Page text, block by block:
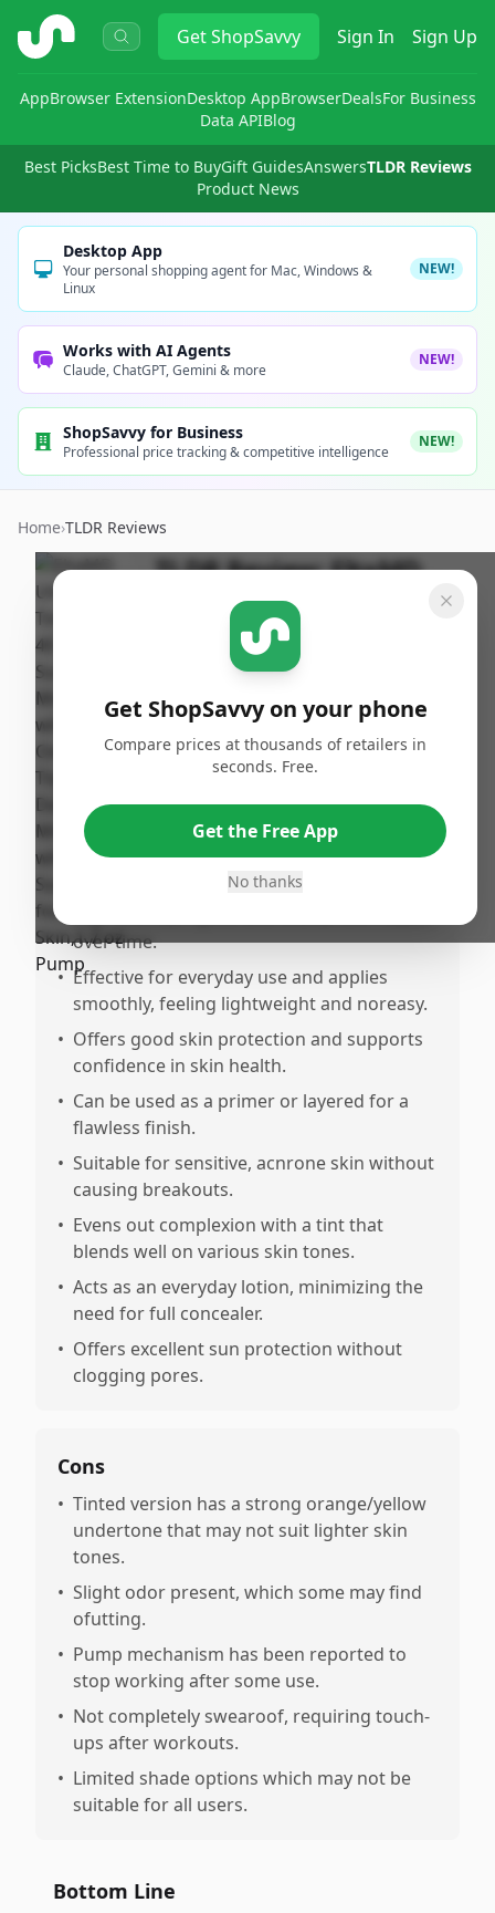
ShopSavvy GetShopSavvy Sign In Sign Up
AppBrowser ExtensionDesktop AppBrowserDealsFor Business
Data APIBlog
Best PicksBest Time to BuyGift GuidesAnswersTLDR Reviews
Product News
Desktop App
Your personal shopping agent for Mac, Windows &
Linux
NEW!
Works with AI Agents
Claude, ChatGPT, Gemini & more
NEW!
ShopSavvy for Business
Professional price tracking & competitive intelligence
NEW!
Home›TLDR Reviews
TLDR Review:EltaMD
UV Daily Tinted
Sunscreen SPF 40
ShopSavvy
Team
Published:
August
11th, 2025
Share
Provides a nice, light tinted sunscreen that
delivers a dewy look akin to natural
•
over time.
• Effective for everyday use and applies
smoothly, feeling lightweight and noreasy.
• Offers good skin protection and supports
confidence in skin health.
• Can be used as a primer or layered for a
flawless finish.
• Suitable for sensitive, acnrone skin without
causing breakouts.
• Evens out complexion with a tint that
blends well on various skin tones.
• Acts as an everyday lotion, minimizing the
need for full concealer.
• Offers excellent sun protection without
clogging pores.
Cons
• Tinted version has a strong orange/yellow
undertone that may not suit lighter skin
tones.
• Slight odor present, which some may find
ofutting.
• Pump mechanism has been reported to
stop working after some use.
• Not completely swearoof, requiring touch-
ups after workouts.
• Limited shade options which may not be
suitable for all users.
Bottom Line
Get ShopSavvy on your phone
Compare prices at thousands of retailers in
seconds. Free.
Get the Free App
No thanks